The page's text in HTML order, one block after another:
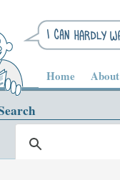
Home About